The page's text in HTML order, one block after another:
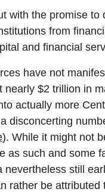
with the promise
from
and financial
have not
$2 trillion in
actually more
disconcerting
). While it might not
as such and some
still
rather be attributed